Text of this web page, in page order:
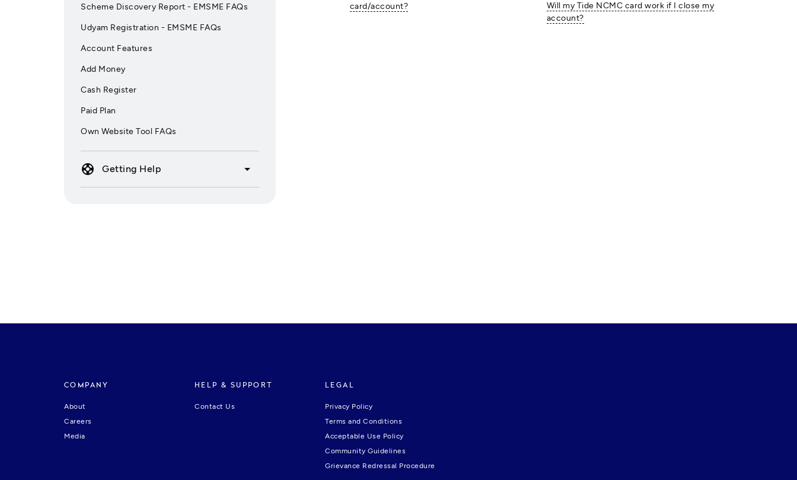
Scheme Discovery Report - EMSME FAQs
Udyam Registration - EMSME FAQs
Account Features
Add Money
Cash Register
Paid Plan
Own Website Tool FAQs
support Getting Help arrow_drop_down
card/account?
Will my Tide NCMC card work if I close my
account?
COMPANY
About
Careers
Media
HELP & SUPPORT
Contact Us
LEGAL
Privacy Policy
Terms and Conditions
Acceptable Use Policy
Community Guidelines
Grievance Redressal Procedure